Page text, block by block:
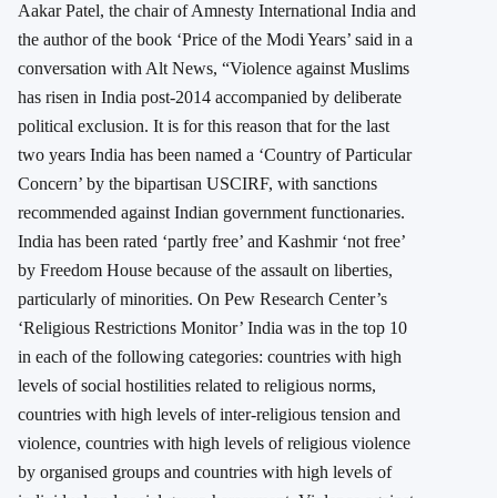
Aakar Patel, the chair of Amnesty International India and
the author of the book ‘Price of the Modi Years’ said in a
conversation with Alt News, “Violence against Muslims
has risen in India post-2014 accompanied by deliberate
political exclusion. It is for this reason that for the last
two years India has been named a ‘Country of Particular
Concern’ by the bipartisan USCIRF, with sanctions
recommended against Indian government functionaries.
India has been rated ‘partly free’ and Kashmir ‘not free’
by Freedom House because of the assault on liberties,
particularly of minorities. On Pew Research Center’s
‘Religious Restrictions Monitor’ India was in the top 10
in each of the following categories: countries with high
levels of social hostilities related to religious norms,
countries with high levels of inter-religious tension and
violence, countries with high levels of religious violence
by organised groups and countries with high levels of